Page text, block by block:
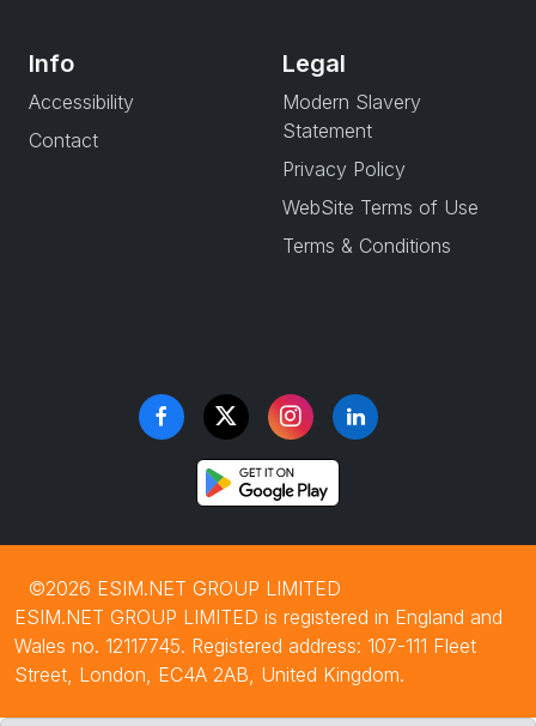
Info
Accessibility
Contact
Legal
Modern Slavery
Statement
Privacy Policy
WebSite Terms of Use
Terms & Conditions
©2026 ESIM.NET GROUP LIMITED
ESIM.NET GROUP LIMITED is registered in England and
Wales no. 12117745. Registered address: 107-111 Fleet
Street, London, EC4A 2AB, United Kingdom.